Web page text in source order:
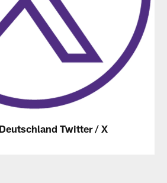
Twitter / X